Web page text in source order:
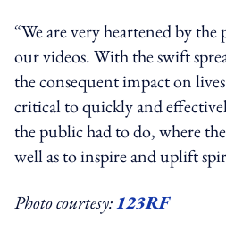
“We are very heartened by
our videos. With the swift
the consequent impact on
critical to quickly and
the public had to do, where
well as to inspire and uplift
Photo courtesy:123RF